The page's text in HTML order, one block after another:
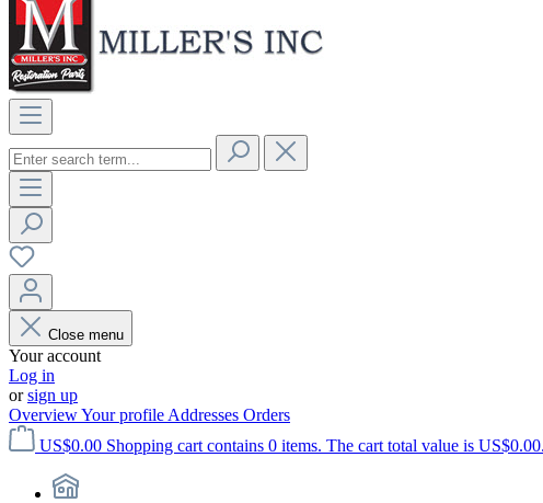
Close menu
Your account
Log in
orsign up
OverviewYour profile Addresses Orders
US$0.00 Shopping cart contains 0 items. The cart total value is US$0.00.